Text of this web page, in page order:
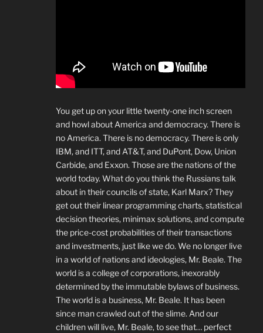
You get up on your little twenty-one inch screen
and howl about America and democracy. There is
no America. There is no democracy. There is only
IBM, and ITT, and AT&T, and DuPont, Dow, Union
Carbide, and Exxon. Those are the nations of the
world today. What do you think the Russians talk
about in their councils of state, Karl Marx? They
get out their linear programming charts, statistical
decision theories, minimax solutions, and compute
the price-cost probabilities of their transactions
and investments, just like we do. We no longer live
in a world of nations and ideologies, Mr. Beale. The
world is a college of corporations, inexorably
determined by the immutable bylaws of business.
The world is a business, Mr. Beale. It has been
since man crawled out of the slime. And our
children will live, Mr. Beale, to see that… perfect